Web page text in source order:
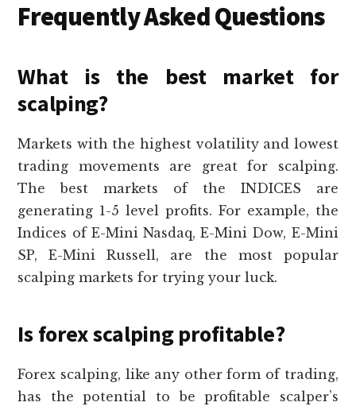
Frequently Asked Questions
What is the best market for
scalping?
Markets with the highest volatility and lowest
trading movements are great for scalping.
The best markets of the INDICES are
generating 1-5 level profits. For example, the
Indices of E-Mini Nasdaq, E-Mini Dow, E-Mini
SP, E-Mini Russell, are the most popular
scalping markets for trying your luck.
Is forex scalping profitable?
Forex scalping, like any other form of trading,
has the potential to be profitable scalper’s